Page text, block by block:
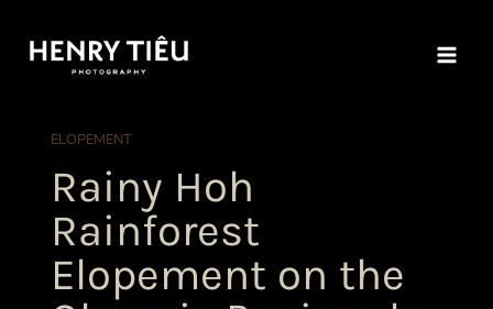
content
ELOPEMENT
Rainy Hoh
Rainforest
Elopement on the